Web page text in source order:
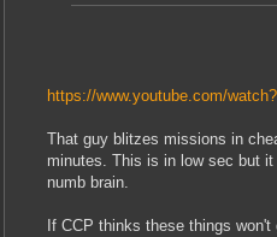
https://www.youtube.com/
That guy blitzes missions in
minutes. This is in low sec but
numb brain.
If CCP thinks these things